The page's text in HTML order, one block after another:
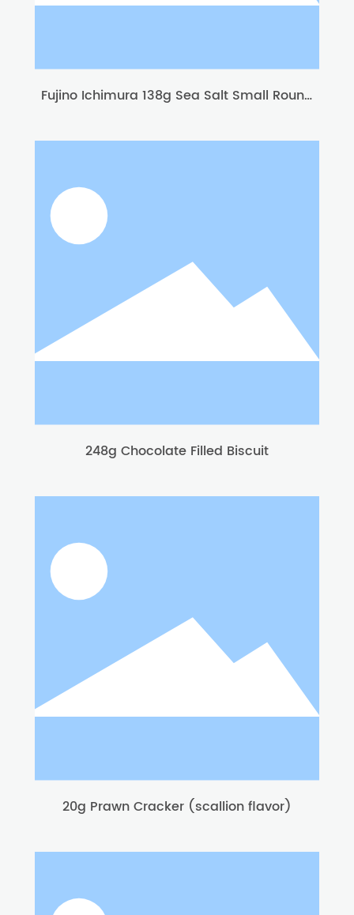
Fujino Ichimura 138g Sea Salt Small Round
248g Chocolate Filled Biscuit
20g Prawn Cracker (scallion flavor)